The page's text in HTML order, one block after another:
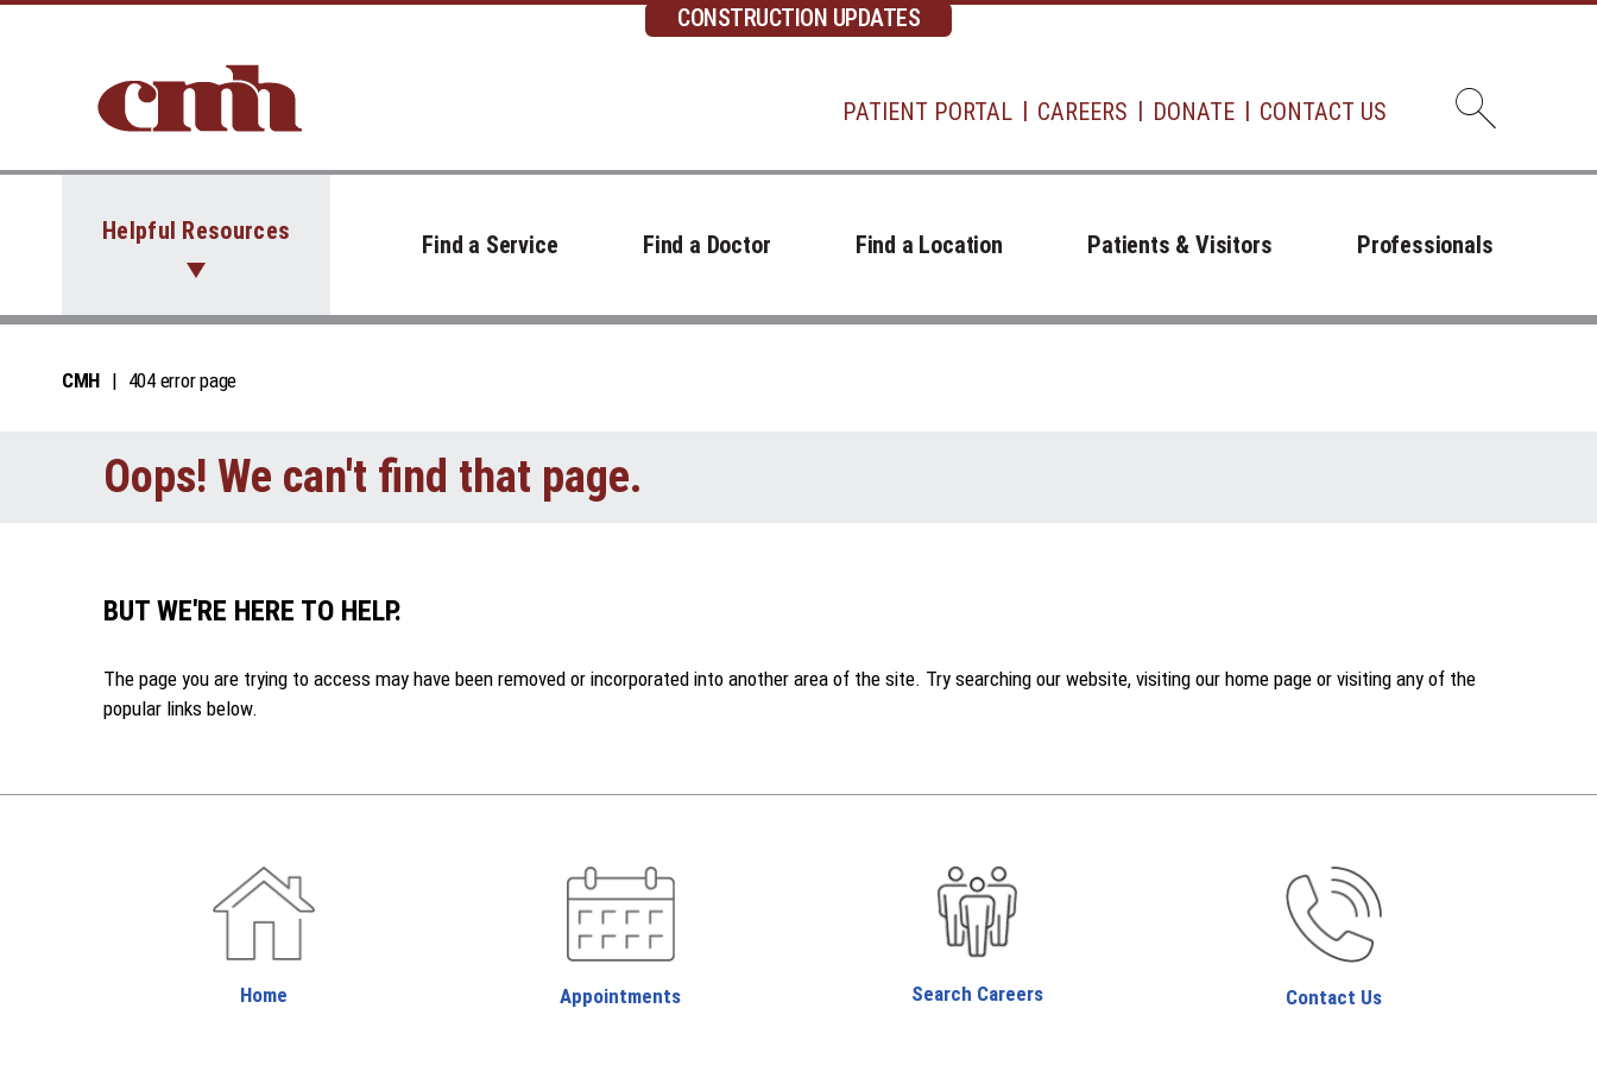
CONSTRUCTION UPDATES
Open
PATIENT PORTAL CAREERS DONATE CONTACT US
Helpful Resources
Find a Service Find a Doctor Find a Location Patients & Visitors Professionals
CMH 404 error page
Oops! We can't find that page.
BUT WE'RE HERE TO HELP.
The page you are trying to access may have been removed or incorporated into another area of the site. Try searching our website, visiting our home page or visiting any of the
popular links below.
Home Appointments Search Careers Contact Us